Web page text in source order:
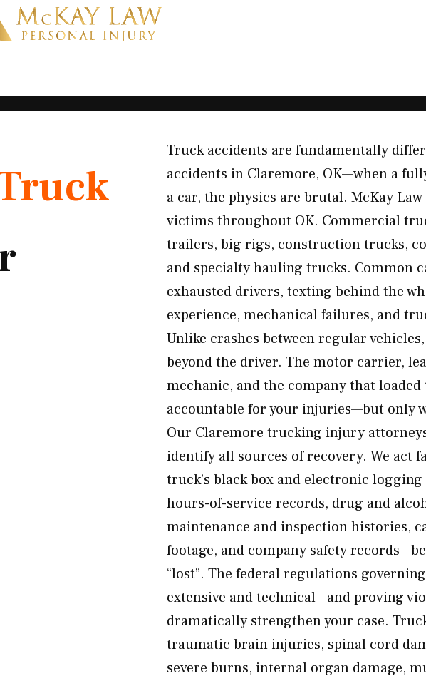
Truck accidents are fundamentally
accidents in Claremore, OK—when a
a car, the physics are brutal. McKay
victims throughout OK. Commercial
trailers, big rigs, construction trucks,
and specialty hauling trucks. Common
exhausted drivers, texting behind the
experience, mechanical failures, and
Unlike crashes between regular
beyond the driver. The motor carrier,
mechanic, and the company that
accountable for your injuries—but only
Our Claremore trucking injury
identify all sources of recovery. We act
truck’s black box and electronic
hours-of-service records, drug and
maintenance and inspection histories,
footage, and company safety
“lost”. The federal regulations
extensive and technical—and proving
dramatically strengthen your case.
traumatic brain injuries, spinal cord
severe burns, internal organ damage,